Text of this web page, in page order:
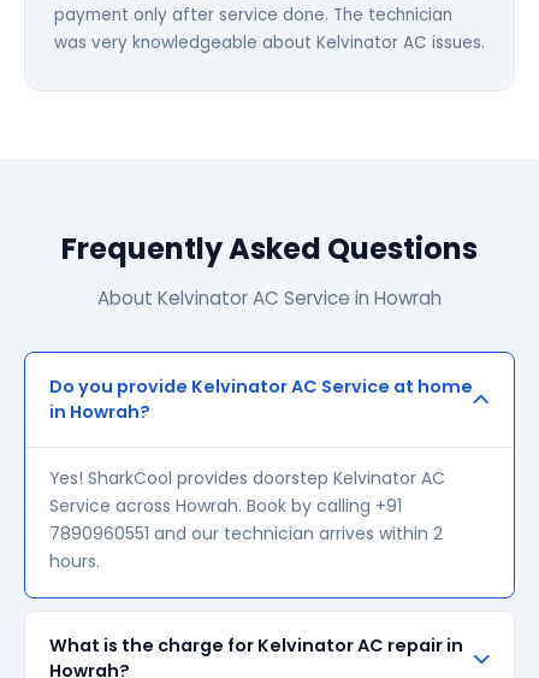
payment only after service done. The technician
was very knowledgeable about Kelvinator AC issues.
Frequently Asked Questions
About Kelvinator AC Service in Howrah
Do you provide Kelvinator AC Service at home
in Howrah?
Yes! SharkCool provides doorstep Kelvinator AC
Service across Howrah. Book by calling +91
7890960551 and our technician arrives within 2
hours.
What is the charge for Kelvinator AC repair in
Howrah?